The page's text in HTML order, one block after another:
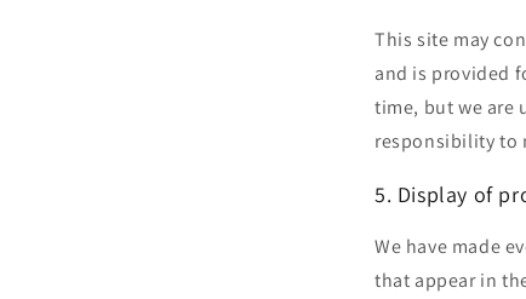
This site may
and is provided
time, but we are
responsibility to
5. Display of
We have made
that appear in